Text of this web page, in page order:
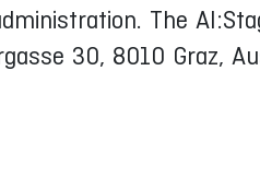
The
30, 8010 Graz,